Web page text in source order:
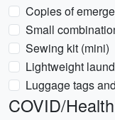
Copies of
Small
Sewing kit (mini)
Lightweight
Luggage tags
COVID/